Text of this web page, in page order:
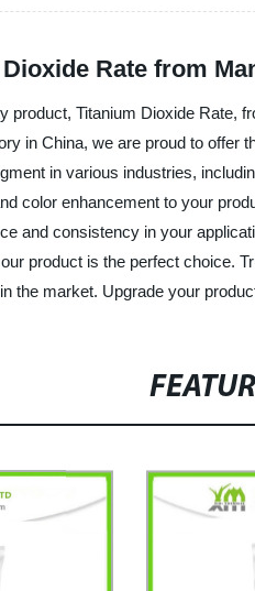
Rate from
product, Titanium Dioxide Rate,
in China, we are proud to
in various industries,
color enhancement to your
and consistency in your
product is the perfect choice.
the market. Upgrade your